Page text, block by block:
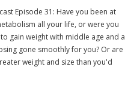
Episode 31: Have you been at
all your life, or were you
gain weight with middle age and a
gone smoothly for you? Or are
weight and size than you'd